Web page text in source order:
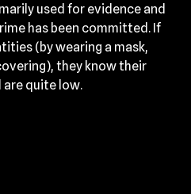
used for evidence and
has been committed. If
(by wearing a mask,
they know their
quite low.